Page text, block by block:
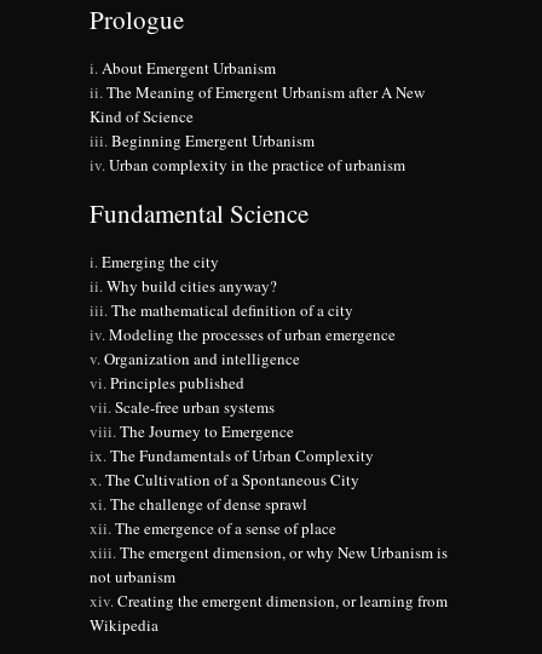
Prologue
About Emergent Urbanism
The Meaning of Emergent Urbanism after A New
Kind of Science
Beginning Emergent Urbanism
Urban complexity in the practice of urbanism
Fundamental Science
Emerging the city
Why build cities anyway?
The mathematical definition of a city
Modeling the processes of urban emergence
Organization and intelligence
Principles published
Scale-free urban systems
The Journey to Emergence
The Fundamentals of Urban Complexity
The Cultivation of a Spontaneous City
The challenge of dense sprawl
The emergence of a sense of place
The emergent dimension, or why New Urbanism is
not urbanism
Creating the emergent dimension, or learning from
Wikipedia